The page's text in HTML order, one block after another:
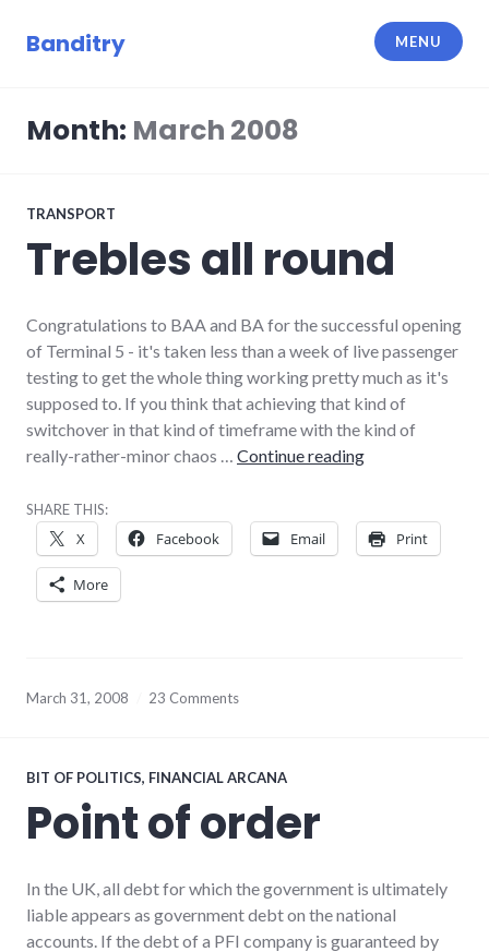
Banditry MENU
Month: March 2008
TRANSPORT
Trebles all round
Congratulations to BAA and BA for the successful opening
of Terminal 5 - it's taken less than a week of live passenger
testing to get the whole thing working pretty much as it's
supposed to. If you think that achieving that kind of
switchover in that kind of timeframe with the kind of
really-rather-minor chaos … Continue readingTrebles all round
SHARE THIS:
X Facebook Email Print
More
March 31, 2008 23 Comments
BIT OF POLITICS, FINANCIAL ARCANA
Point of order
In the UK, all debt for which the government is ultimately
liable appears as government debt on the national
accounts. If the debt of a PFI company is guaranteed by